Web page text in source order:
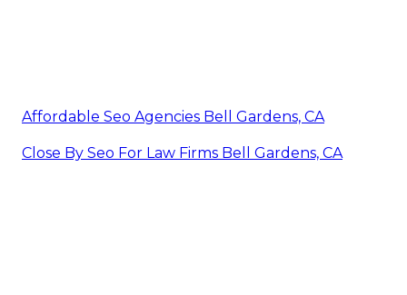
Affordable Seo Agencies Bell Gardens, CA
Close By Seo For Law Firms Bell Gardens, CA